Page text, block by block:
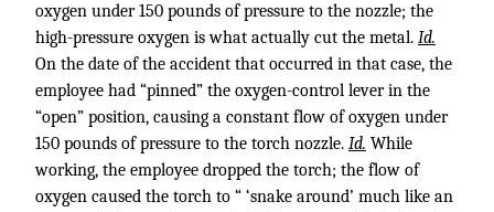
oxygen under 150 pounds of pressure to the nozzle; the
high-pressure oxygen is what actually cut the metal. Id.
On the date of the accident that occurred in that case, the
employee had “pinned” the oxygen-control lever in the
“open” position, causing a constant flow of oxygen under
150 pounds of pressure to the torch nozzle. Id. While
working, the employee dropped the torch; the flow of
oxygen caused the torch to “ ‘snake around’ much like an